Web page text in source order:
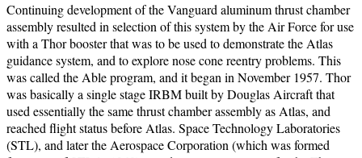
Continuing development of the Vanguard aluminum thrust chamber
assembly resulted in selection of this system by the Air Force for use
with a Thor booster that was to be used to demonstrate the Atlas
guidance system, and to explore nose cone reentry problems. This
was called the Able program, and it began in November 1957. Thor
was basically a single stage IRBM built by Douglas Aircraft that
used essentially the same thrust chamber assembly as Atlas, and
reached flight status before Atlas. Space Technology Laboratories
(STL), and later the Aerospace Corporation (which was formed